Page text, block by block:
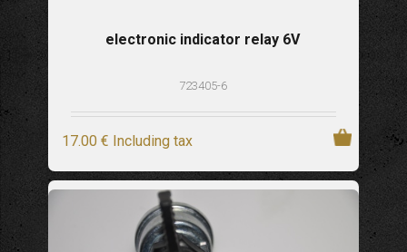
electronic indicator relay 6V
723405-6
17.00 € Including tax